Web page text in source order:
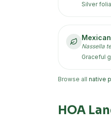
Silver
Nassella
Graceful
Browse all native
HOA